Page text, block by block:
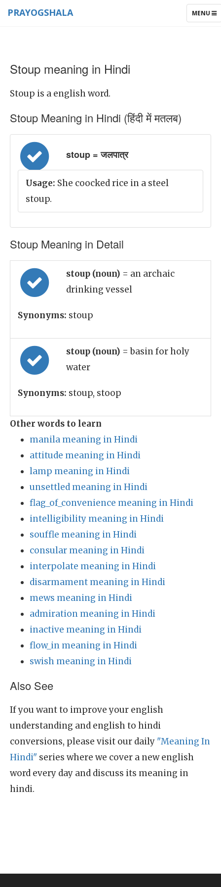
TOGGLE
MENU
PRAYOGSHALA
Stoup meaning in Hindi
Stoup is a english word.
Stoup Meaning in Hindi (हिंदी में मतलब)
stoup = जलपात्र
Usage: She coocked rice in a steel
stoup.
Stoup Meaning in Detail
stoup (noun) = an archaic
drinking vessel
Synonyms: stoup
stoup (noun) = basin for holy
water
Synonyms: stoup, stoop
Other words to learn
manila meaning in Hindi
attitude meaning in Hindi
lamp meaning in Hindi
unsettled meaning in Hindi
flag_of_convenience meaning in Hindi
intelligibility meaning in Hindi
souffle meaning in Hindi
consular meaning in Hindi
interpolate meaning in Hindi
disarmament meaning in Hindi
mews meaning in Hindi
admiration meaning in Hindi
inactive meaning in Hindi
flow_in meaning in Hindi
swish meaning in Hindi
Also See
If you want to improve your english
understanding and english to hindi
conversions, please visit our daily "Meaning In
Hindi" series where we cover a new english
word every day and discuss its meaning in
hindi.